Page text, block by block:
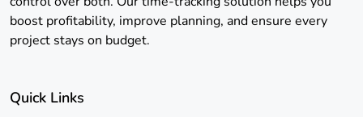
boost profitability, improve planning, and ensure every
project stays on budget.
Quick Links